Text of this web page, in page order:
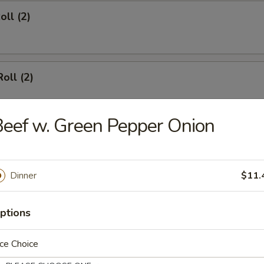
(2)
(2)
(8)
(8)
w. Green Pepper Onion
Dinner
Choice